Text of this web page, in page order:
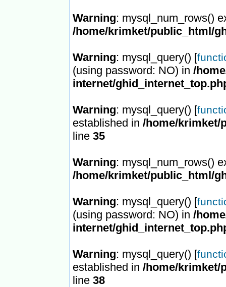
Warning: mysql_num_rows()
/home/krimket/public_html/
Warning: mysql_query() [
(using password: NO) in /
internet/
Warning: mysql_query() [
established in /home/krimket/
line 35
Warning: mysql_num_rows()
/home/krimket/public_html/
Warning: mysql_query() [
(using password: NO) in /
internet/
Warning: mysql_query() [
established in /home/krimket/
line 38